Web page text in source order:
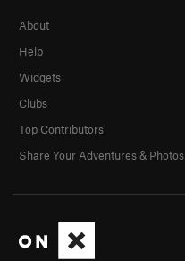
About
Help
Widgets
Clubs
Top Contributors
Share Your Adventures & Photos